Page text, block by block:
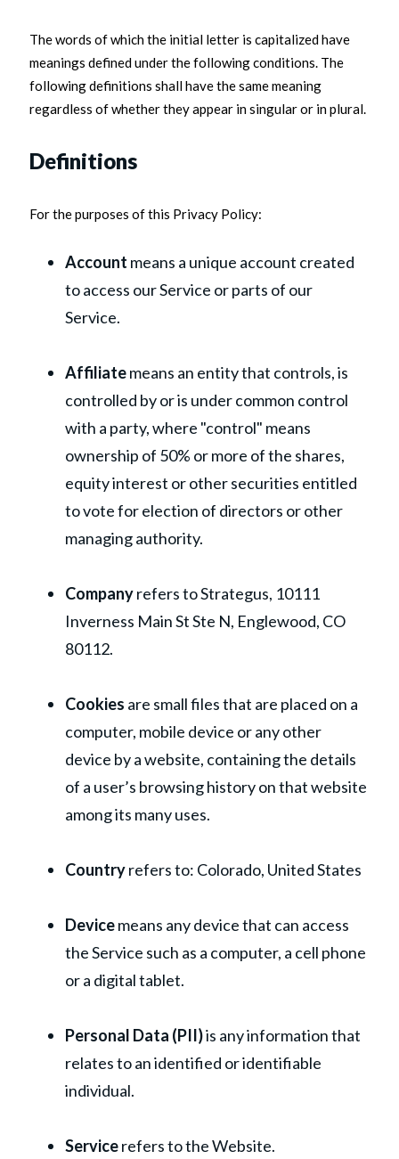
The words of which the initial letter is capitalized have
meanings defined under the following conditions. The
following definitions shall have the same meaning
regardless of whether they appear in singular or in plural.
Definitions
For the purposes of this Privacy Policy:
Account means a unique account created
to access our Service or parts of our
Service.
Affiliatemeans an entity that controls, is
controlled by or is under common control
with a party, where "control" means
ownership of 50% or more of the shares,
equity interest or other securities entitled
to vote for election of directors or other
managing authority.
Companyrefers to Strategus, 10111
Inverness Main St Ste N, Englewood, CO
80112.
Cookies are small files that are placed on a
computer, mobile device or any other
device by a website, containing the details
of a user’s browsing history on that website
among its many uses.
Countryrefers to: Colorado, United States
Devicemeans any device that can access
the Service such as a computer, a cell phone
or a digital tablet.
Personal Data (PII)is any information that
relates to an identified or identifiable
individual.
Servicerefers to the Website.